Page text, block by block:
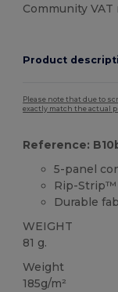
Community VAT
Product
Please note that due to
exactly match the actual
Reference:
5-panel
Rip-Strip™
Durable
WEIGHT
81 g.
Weight
185g/m²